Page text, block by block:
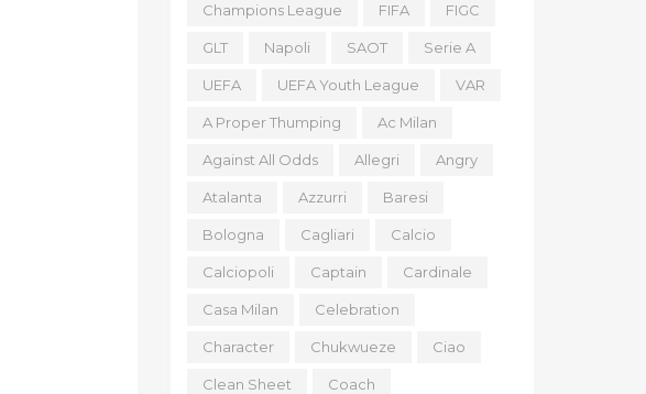
Champions League FIFA FIGC
GLT Napoli SAOT Serie A
UEFA UEFA Youth League VAR
A Proper Thumping Ac Milan
Against All Odds Allegri Angry
Atalanta Azzurri Baresi
Bologna Cagliari Calcio
Calciopoli Captain Cardinale
Casa Milan Celebration
Character Chukwueze Ciao
Clean Sheet Coach